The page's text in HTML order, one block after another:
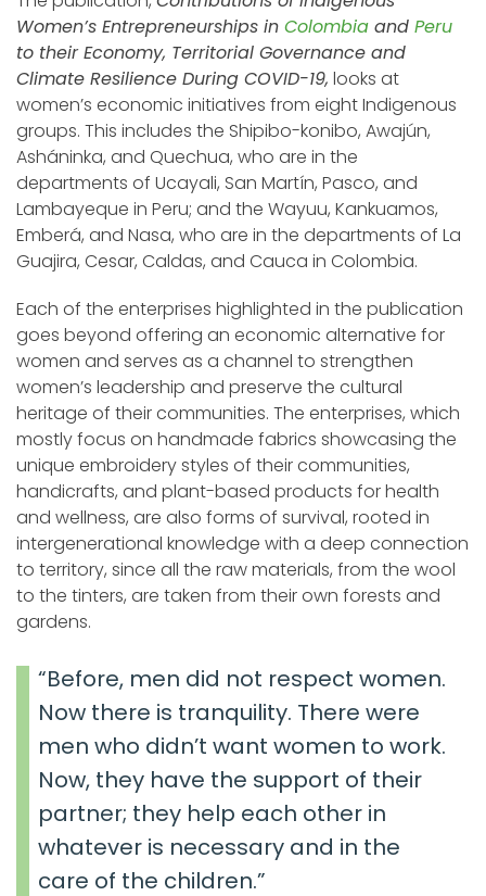
Women’s Entrepreneurships in Colombia and Peru
to their Economy, Territorial Governance and
Climate Resilience During COVID-19, looks at
women’s economic initiatives from eight Indigenous
groups. This includes the Shipibo-konibo, Awajún,
Asháninka, and Quechua, who are in the
departments of Ucayali, San Martín, Pasco, and
Lambayeque in Peru; and the Wayuu, Kankuamos,
Emberá, and Nasa, who are in the departments of La
Guajira, Cesar, Caldas, and Cauca in Colombia.
Each of the enterprises highlighted in the publication
goes beyond offering an economic alternative for
women and serves as a channel to strengthen
women’s leadership and preserve the cultural
heritage of their communities. The enterprises, which
mostly focus on handmade fabrics showcasing the
unique embroidery styles of their communities,
handicrafts, and plant-based products for health
and wellness, are also forms of survival, rooted in
intergenerational knowledge with a deep connection
to territory, since all the raw materials, from the wool
to the tinters, are taken from their own forests and
gardens.
“Before, men did not respect women.
Now there is tranquility. There were
men who didn’t want women to work.
Now, they have the support of their
partner; they help each other in
whatever is necessary and in the
care of the children.”